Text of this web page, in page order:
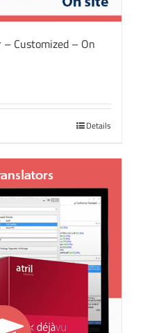
Customized – On
Details